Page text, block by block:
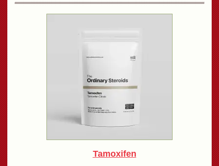
Tamoxifen